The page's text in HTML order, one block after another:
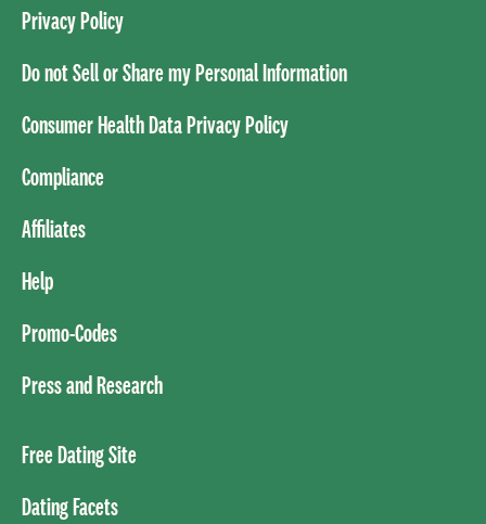
Privacy Policy
Do not Sell or Share my Personal Information
Consumer Health Data Privacy Policy
Compliance
Affiliates
Help
Promo-Codes
Press and Research
Free Dating Site
Dating Facets